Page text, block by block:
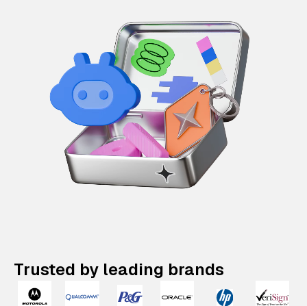
Trusted by leading brands